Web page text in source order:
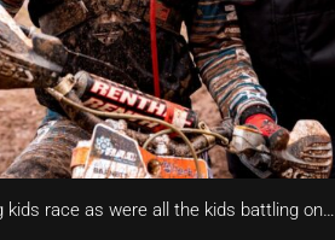
race as were all the kids battling on…